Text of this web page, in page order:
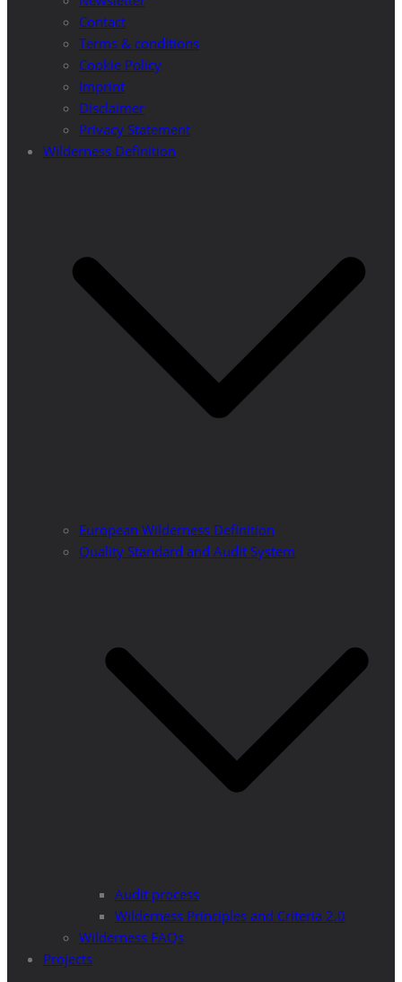
Contact
Terms & conditions
Cookie Policy
Imprint
Disclaimer
Privacy Statement
Wilderness Definition
European Wilderness Definition
Quality Standard and Audit System
Audit process
Wilderness Principles and Criteria 2.0
Wilderness FAQs
Projects